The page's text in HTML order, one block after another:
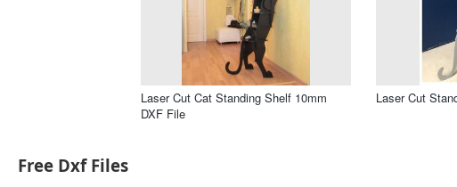
Laser Cut Cat Standing Shelf 10mm
DXF File
Laser Cut
Free Dxf Files